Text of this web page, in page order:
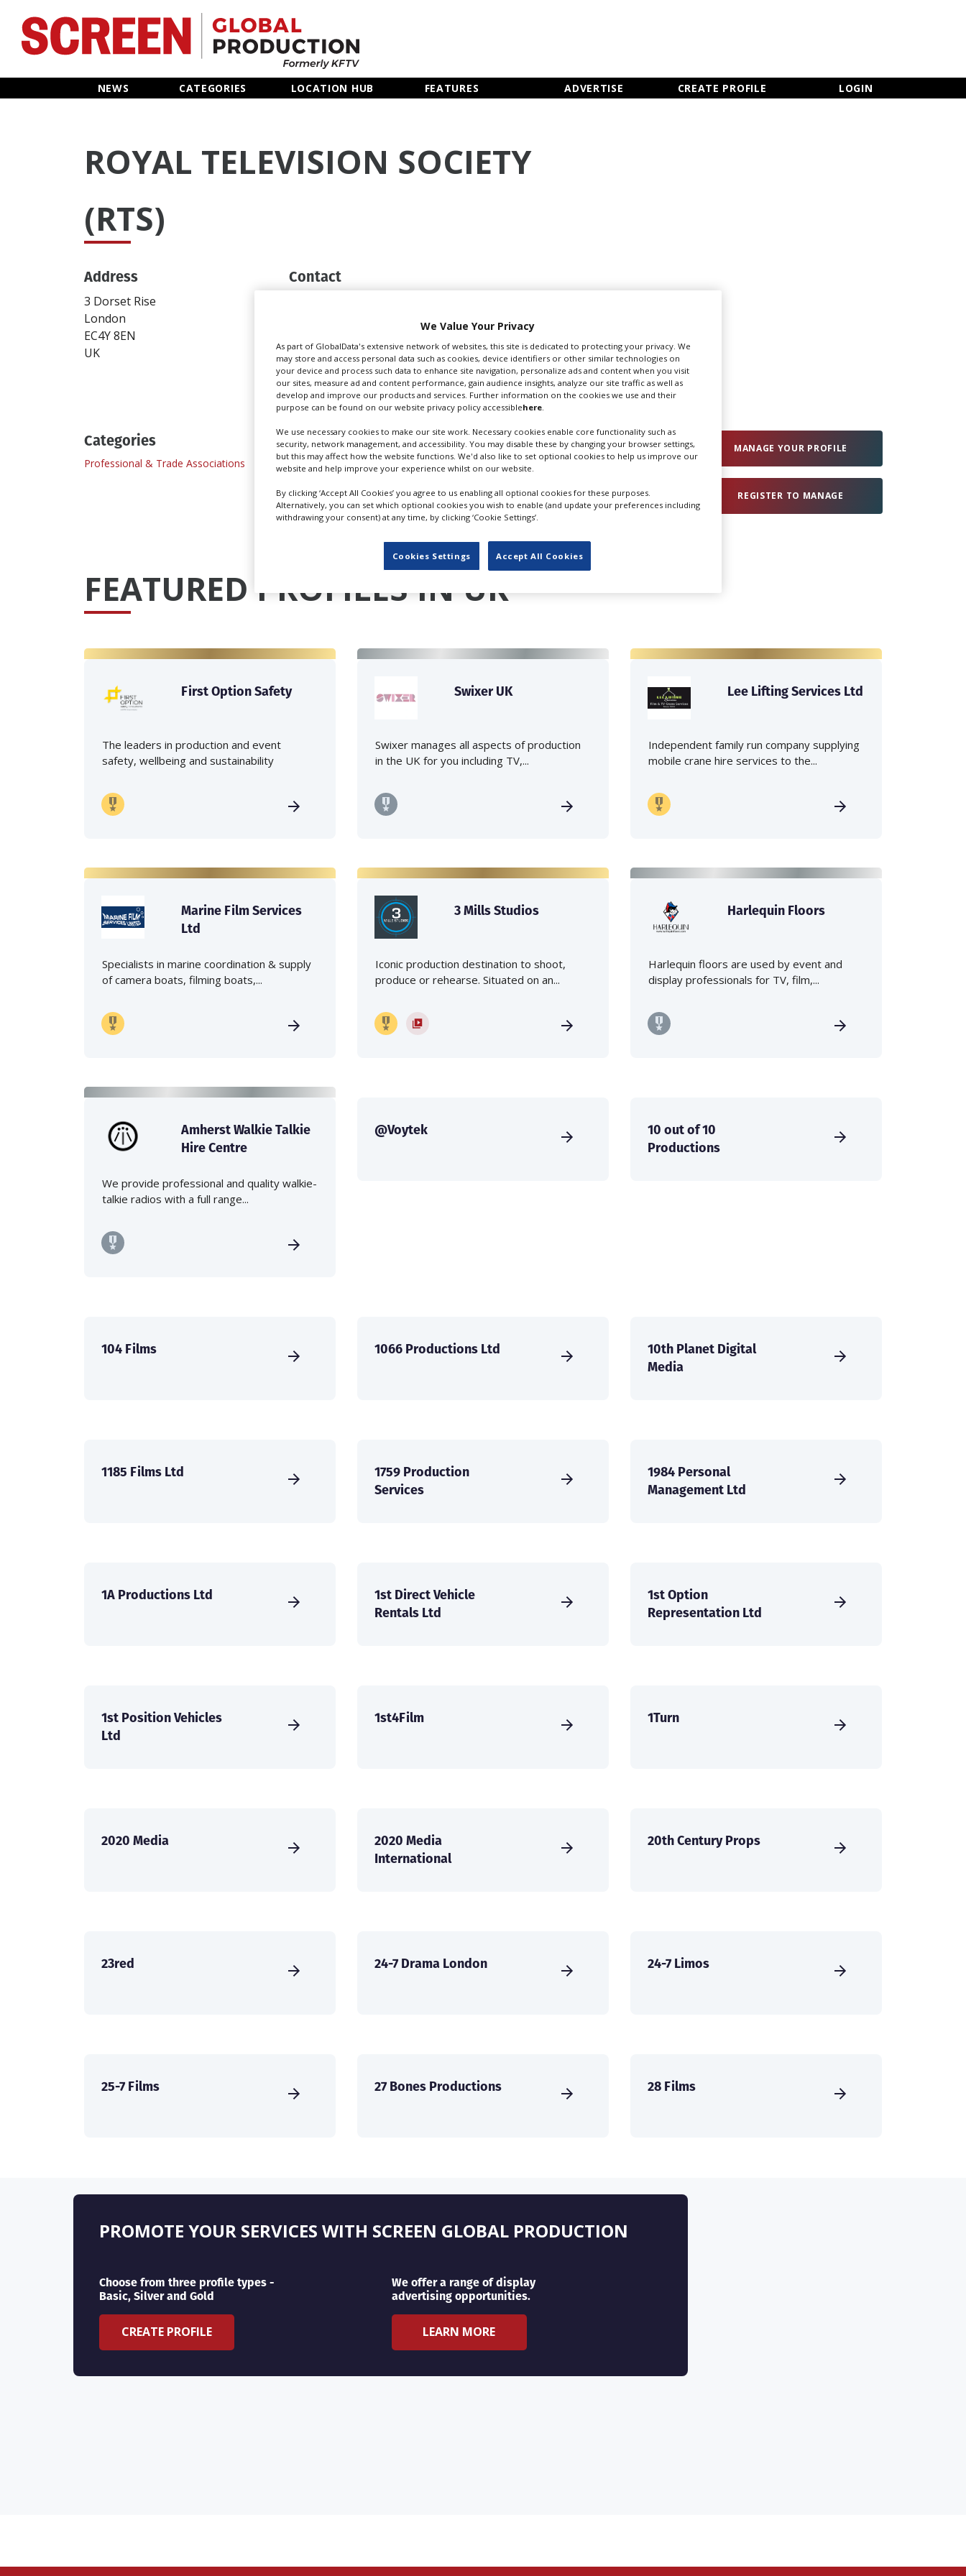
NEWS CATEGORIES LOCATION HUB FEATURES ADVERTISE CREATE PROFILE LOGIN
Home
Categories
Features
Advertise
ROYAL TELEVISION SOCIETY
(RTS)
Address
3 Dorset Rise
London
EC4Y 8EN
UK
Contact
Send Email
Categories
Professional & Trade Associations
MANAGE YOUR PROFILE
REGISTER TO MANAGE
FEATURED PROFILES IN UK
First Option Safety
The leaders in production and event
safety, wellbeing and sustainability
Swixer UK
Swixer manages all aspects of production
in the UK for you including TV,...
Lee Lifting Services Ltd
Independent family run company supplying
mobile crane hire services to the...
Marine Film Services
Ltd
Specialists in marine coordination & supply
of camera boats, filming boats,...
3 Mills Studios
Iconic production destination to shoot,
produce or rehearse. Situated on an...
Harlequin Floors
Harlequin floors are used by event and
display professionals for TV, film,...
Amherst Walkie Talkie
Hire Centre
We provide professional and quality walkie-
talkie radios with a full range...
@Voytek
10 out of 10
Productions
104 Films 1066 Productions Ltd
10th Planet Digital
Media
1185 Films Ltd
1759 Production
Services
1984 Personal
Management Ltd
1A Productions Ltd
1st Direct Vehicle
Rentals Ltd
1st Option
Representation Ltd
1st Position Vehicles
Ltd
1st4Film 1Turn
2020 Media
2020 Media
International
20th Century Props
23red 24-7 Drama London 24-7 Limos
25-7 Films 27 Bones Productions 28 Films
PROMOTE YOUR SERVICES WITH SCREEN GLOBAL PRODUCTION
Choose from three profile types -
Basic, Silver and Gold
CREATE PROFILE
We offer a range of display
advertising opportunities.
LEARN MORE
We Value Your Privacy
As part of GlobalData's extensive network of websites, this site is dedicated to protecting your privacy. We
may store and access personal data such as cookies, device identifiers or other similar technologies on
your device and process such data to enhance site navigation, personalize ads and content when you visit
our sites, measure ad and content performance, gain audience insights, analyze our site traffic as well as
develop and improve our products and services. Further information on the cookies we use and their
purpose can be found on our website privacy policy accessiblehere
We use necessary cookies to make our site work. Necessary cookies enable core functionality such as
security, network management, and accessibility. You may disable these by changing your browser settings,
but this may affect how the website functions. We'd also like to set optional cookies to help us improve our
website and help improve your experience whilst on our website.
By clicking ‘Accept All Cookies’ you agree to us enabling all optional cookies for these purposes.
Alternatively, you can set which optional cookies you wish to enable (and update your preferences including
withdrawing your consent) at any time, by clicking ‘Cookie Settings’.
Cookies Settings Accept All Cookies